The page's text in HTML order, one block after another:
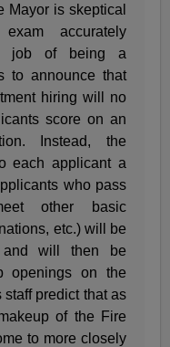
Mayor is skeptical
accurately
job of being a
to announce that
hiring will no
score on an
Instead, the
each applicant a
who pass
other basic
etc.) will be
and will then be
openings on the
staff predict that as
of the Fire
to more closely